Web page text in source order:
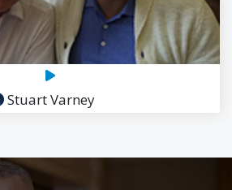
Stuart Varney